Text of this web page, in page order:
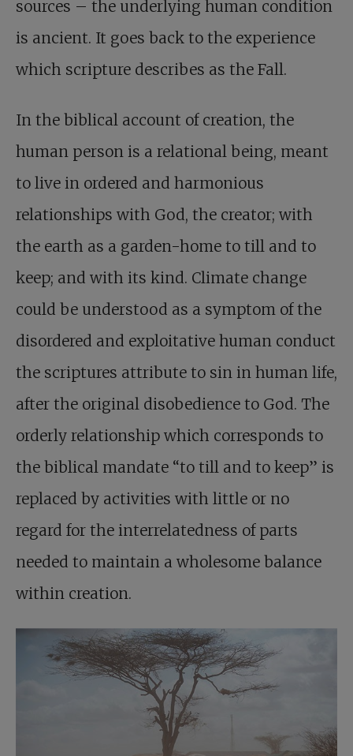
sources – the underlying human condition
is ancient. It goes back to the experience
which scripture describes as the Fall.
In the biblical account of creation, the
human person is a relational being, meant
to live in ordered and harmonious
relationships with God, the creator; with
the earth as a garden-home to till and to
keep; and with its kind. Climate change
could be understood as a symptom of the
disordered and exploitative human conduct
the scriptures attribute to sin in human life,
after the original disobedience to God. The
orderly relationship which corresponds to
the biblical mandate “to till and to keep” is
replaced by activities with little or no
regard for the interrelatedness of parts
needed to maintain a wholesome balance
within creation.